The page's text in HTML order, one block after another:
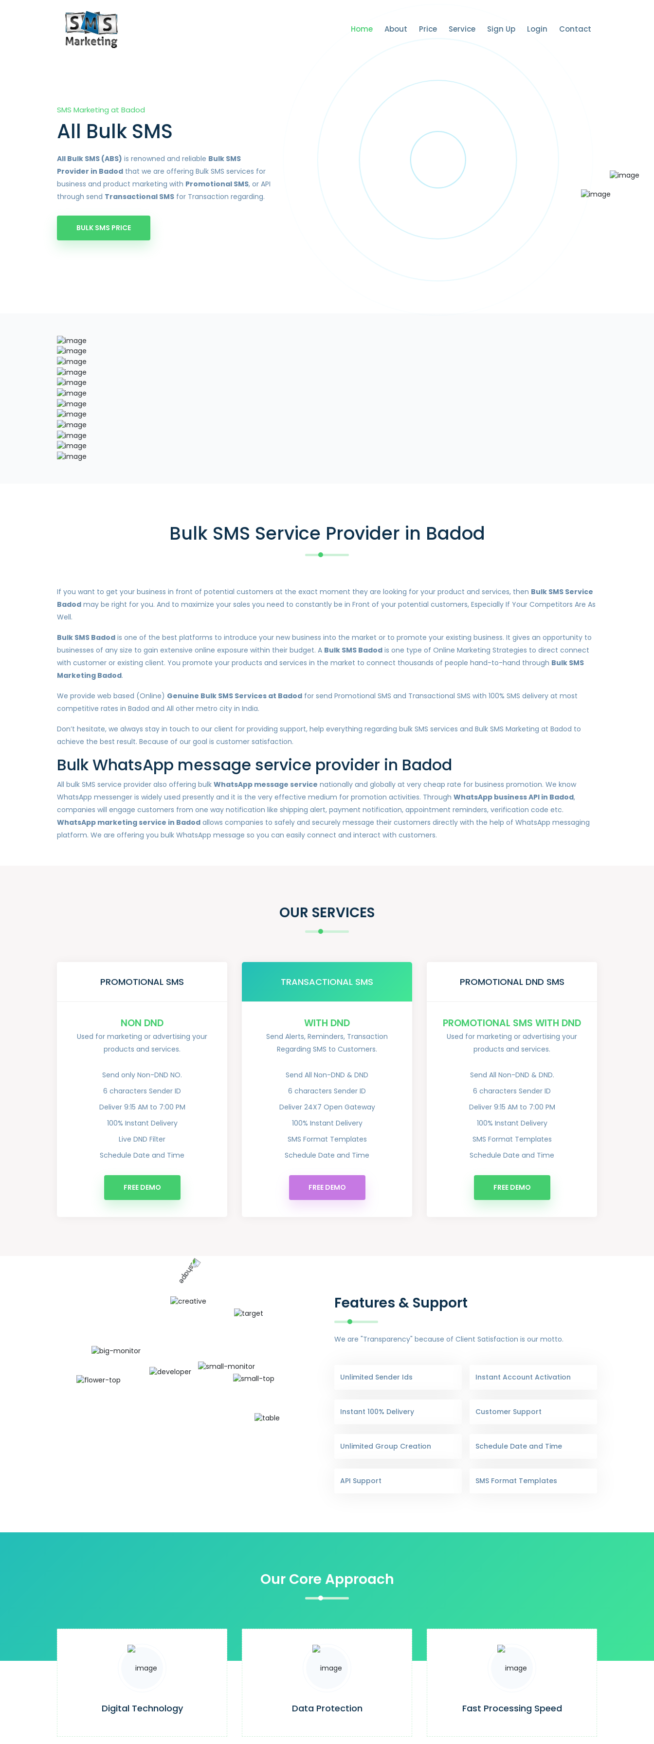
Home About Price Service Sign Up Login Contact
SMS Marketing at Badod
All Bulk SMS
All Bulk SMS (ABS) is renowned and reliable Bulk SMS
Provider in Badod that we are offering Bulk SMS services for
business and product marketing with Promotional SMS, or API
through send Transactional SMS for Transaction regarding.
BULK SMS PRICE
Bulk SMS Service Provider in Badod
If you want to get your business in front of potential customers at the exact moment they are looking for your product and services, then Bulk SMS Service
Badod may be right for you. And to maximize your sales you need to constantly be in Front of your potential customers, Especially If Your Competitors Are As
Well.
Bulk SMS Badod is one of the best platforms to introduce your new business into the market or to promote your existing business. It gives an opportunity to
businesses of any size to gain extensive online exposure within their budget. A Bulk SMS Badod is one type of Online Marketing Strategies to direct connect
with customer or existing client. You promote your products and services in the market to connect thousands of people hand-to-hand through Bulk SMS
Marketing Badod.
We provide web based (Online) Genuine Bulk SMS Services at Badod for send Promotional SMS and Transactional SMS with 100% SMS delivery at most
competitive rates in Badod and All other metro city in India.
Don’t hesitate, we always stay in touch to our client for providing support, help everything regarding bulk SMS services and Bulk SMS Marketing at Badod to
achieve the best result. Because of our goal is customer satisfaction.
Bulk WhatsApp message service provider in Badod
All bulk SMS service provider also offering bulk WhatsApp message service nationally and globally at very cheap rate for business promotion. We know
WhatsApp messenger is widely used presently and it is the very effective medium for promotion activities. Through WhatsApp business API in Badod,
companies will engage customers from one way notification like shipping alert, payment notification, appointment reminders, verification code etc.
WhatsApp marketing service in Badod allows companies to safely and securely message their customers directly with the help of WhatsApp messaging
platform. We are offering you bulk WhatsApp message so you can easily connect and interact with customers.
OUR SERVICES
PROMOTIONAL SMS
NON DND
Used for marketing or advertising your
products and services.
Send only Non-DND NO.
6 characters Sender ID
Deliver 9:15 AM to 7:00 PM
100% Instant Delivery
Live DND Filter
Schedule Date and Time
FREE DEMO
TRANSACTIONAL SMS
WITH DND
Send Alerts, Reminders, Transaction
Regarding SMS to Customers.
Send All Non-DND & DND
6 characters Sender ID
Deliver 24X7 Open Gateway
100% Instant Delivery
SMS Format Templates
Schedule Date and Time
FREE DEMO
PROMOTIONAL DND SMS
PROMOTIONAL SMS WITH DND
Used for marketing or advertising your
products and services.
Send All Non-DND & DND.
6 characters Sender ID
Deliver 9:15 AM to 7:00 PM
100% Instant Delivery
SMS Format Templates
Schedule Date and Time
FREE DEMO
Features & Support
We are "Transparency" because of Client Satisfaction is our motto.
Unlimited Sender Ids Instant Account Activation
Instant 100% Delivery Customer Support
Unlimited Group Creation Schedule Date and Time
API Support SMS Format Templates
Our Core Approach
Digital Technology Data Protection Fast Processing Speed